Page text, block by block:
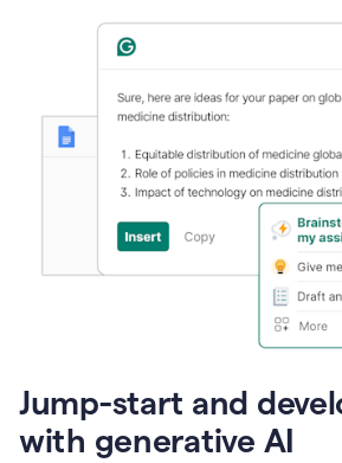
Jump-start and
with generative AI